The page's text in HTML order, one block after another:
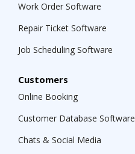
Work Order Software
Repair Ticket Software
Job Scheduling Software
Customers
Online Booking
Customer Database Software
Chats & Social Media